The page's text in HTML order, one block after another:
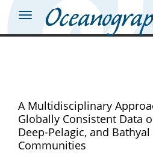
A Multidisciplinary
Globally Consistent Data
Deep-Pelagic, and
Communities